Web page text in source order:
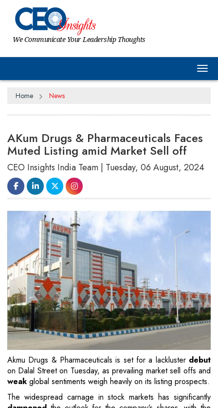
We Communicate Your Leadership Thoughts
Home News
AKum Drugs & Pharmaceuticals Faces
Muted Listing amid Market Sell off
CEO Insights India Team | Tuesday, 06 August, 2024
Akmu Drugs & Pharmaceuticals is set for a lackluster debut
on Dalal Street on Tuesday, as prevailing market sell offs and
weakglobal sentiments weigh heavily on its listing prospects.
The widespread carnage in stock markets has significantly